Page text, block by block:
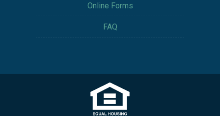
Online Forms
FAQ